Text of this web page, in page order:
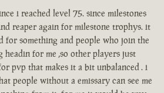
i reached level 75. since milestones
reaper again for milestone trophys. it
for something and people who join the
for me ,so other players just
pvp that makes it a bit unbalanced . i
people without a emissary can see me